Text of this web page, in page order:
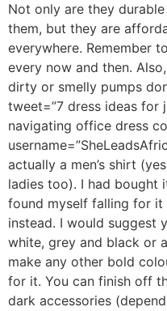
Not only are they
them, but they are
everywhere. Remember
every now and then.
dirty or smelly pumps
tweet=”7 dress ideas for
navigating office dress
actually a men’s shirt
ladies too). I had bought
found myself falling for it
instead. I would suggest
white, grey and black or
make any other bold
for it. You can finish off
dark accessories